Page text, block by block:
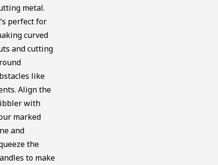
metal.
perfect for
curved
and cutting
like
Align the
with
marked
and
the
to make